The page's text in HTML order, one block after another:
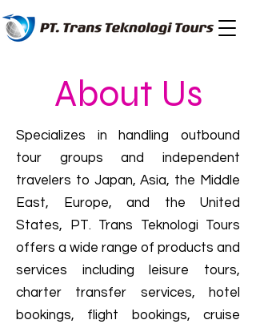
About Us
Specializes in handling outbound
tour groups and independent
travelers to Japan, Asia, the Middle
East, Europe, and the United
States, PT. Trans Teknologi Tours
offers a wide range of products and
services including leisure tours,
charter transfer services, hotel
bookings, flight bookings, cruise